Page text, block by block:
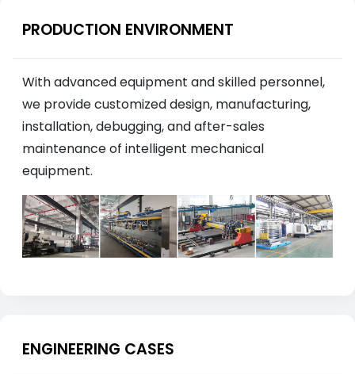
PRODUCTION ENVIRONMENT
With advanced equipment and skilled personnel,
we provide customized design, manufacturing,
installation, debugging, and after-sales
maintenance of intelligent mechanical
equipment.
ENGINEERING CASES